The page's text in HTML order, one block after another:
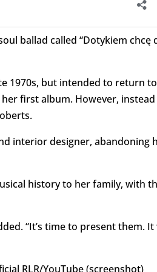
ballad called “Dotykiem chcę
1970s, but intended to return
first album. However,
interior designer, abandoning
history to her family, with
“It’s time to present them.
RLR/YouTube (screenshot)